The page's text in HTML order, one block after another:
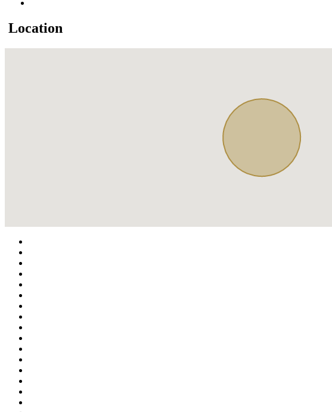
Location